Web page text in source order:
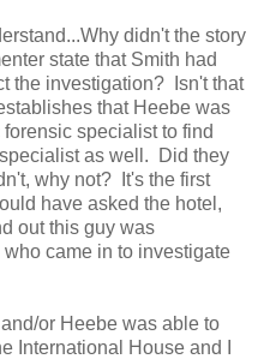
didn't the story
state that Smith had
the investigation? Isn't that
that Heebe was
specialist to find
as well. Did they
why not? It's the first
have asked the hotel,
out this guy was
came in to investigate
or Heebe was able to
International House and I